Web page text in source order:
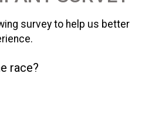
survey to help us better
race?